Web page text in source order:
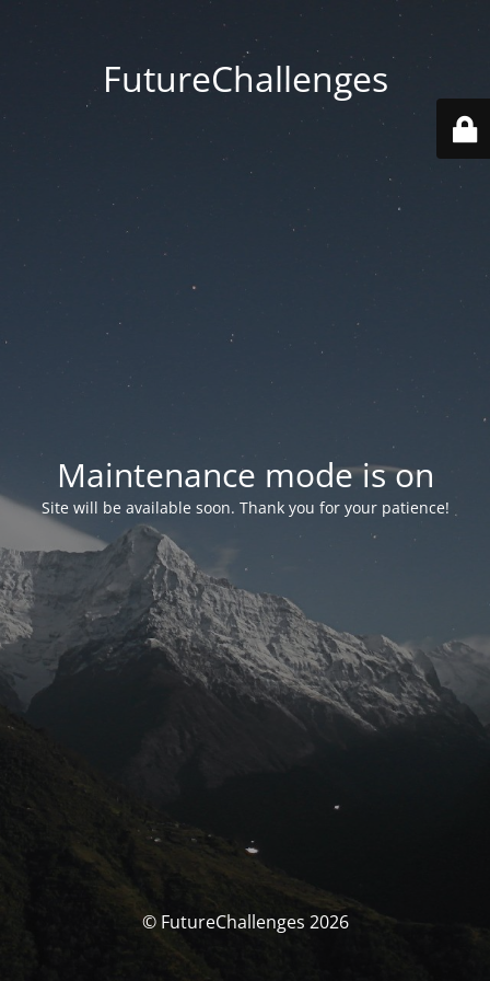
FutureChallenges
Maintenance mode is on
Site will be available soon. Thank you for your patience!
© FutureChallenges 2026